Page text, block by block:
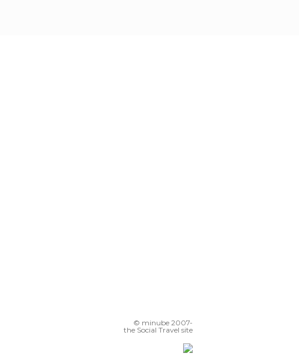
© minube 2007-
the Social Travel site